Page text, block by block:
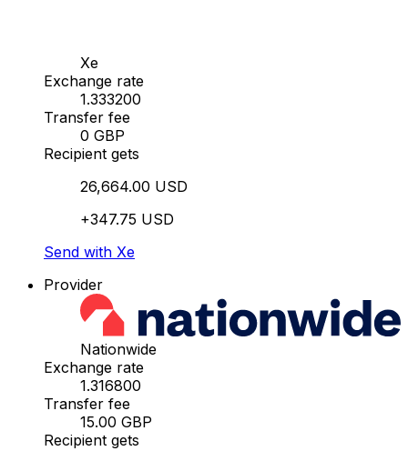
Xe
Exchange rate
1.333200
Transfer fee
0 GBP
Recipient gets
26,664.00 USD
+347.75 USD
Send with Xe
Provider
Nationwide
Exchange rate
1.316800
Transfer fee
15.00 GBP
Recipient gets